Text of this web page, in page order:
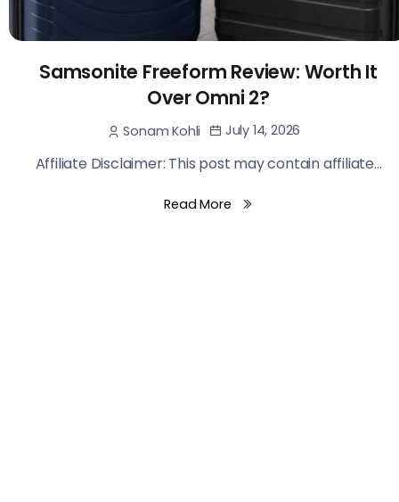
Samsonite Freeform Review: Worth It
Over Omni 2?
Sonam Kohli July 14, 2026
Affiliate Disclaimer: This post may contain affiliate...
Read More